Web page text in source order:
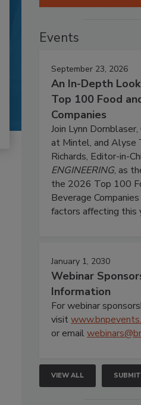
Events
September 23, 2026
An In-Depth
Top 100 Food
Companies
Join Lynn
at Mintel, and Alyse
Richards, Editor-in-
ENGINEERING, as
the 2026 Top 100
Beverage
factors affecting this
January 1, 2030
Webinar
Information
For webinar
visit
or email
VIEW ALL